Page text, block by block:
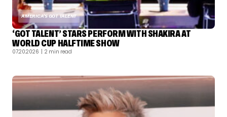
AMERICA'S GOT TALENT
‘GOT TALENT’ STARS PERFORM WITH SHAKIRA AT
WORLD CUP HALFTIME SHOW
07.20.2026 | 2 min read